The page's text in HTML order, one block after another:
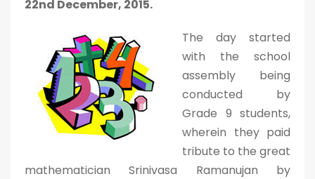
22nd December, 2015.
The day started
with the school
assembly being
conducted by
Grade 9 students,
wherein they paid
tribute to the great
mathematician Srinivasa Ramanujan by